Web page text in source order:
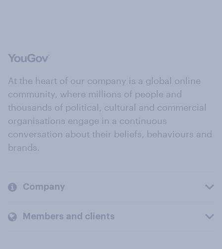
At the heart of our company is a global online
community, where millions of people and
thousands of political, cultural and commercial
organisations engage in a continuous
conversation about their beliefs, behaviours and
brands.
Company
Members and clients